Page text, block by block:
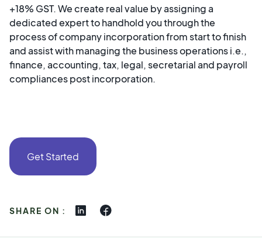
+18% GST. We create real value by assigning a
dedicated expert to handhold you through the
process of company incorporation from start to finish
and assist with managing the business operations i.e.,
finance, accounting, tax, legal, secretarial and payroll
compliances post incorporation. ‍
Get Started
SHARE ON :